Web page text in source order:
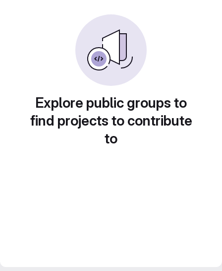
Explore public groups to
find projects to contribute
to